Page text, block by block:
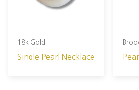
18k Gold
Single Pearl Necklace